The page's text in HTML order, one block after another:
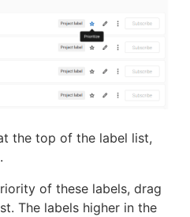
the top of the label list,
.
of these labels, drag
The labels higher in the